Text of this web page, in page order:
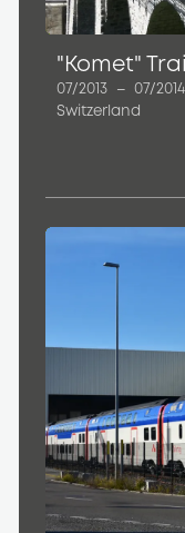
"Komet"
07/2013 –
07/2014
Switzerland